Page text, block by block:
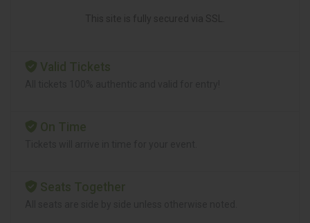
Valid Tickets
On Time
Seats Together